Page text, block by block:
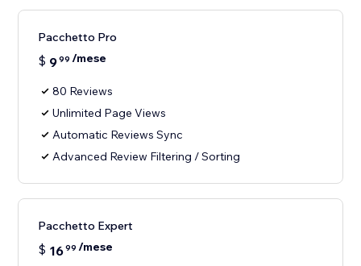
Pacchetto Pro
$ 999 /mese
80 Reviews
Unlimited Page Views
Automatic Reviews Sync
Advanced Review Filtering / Sorting
Pacchetto Expert
$ 1699 /mese